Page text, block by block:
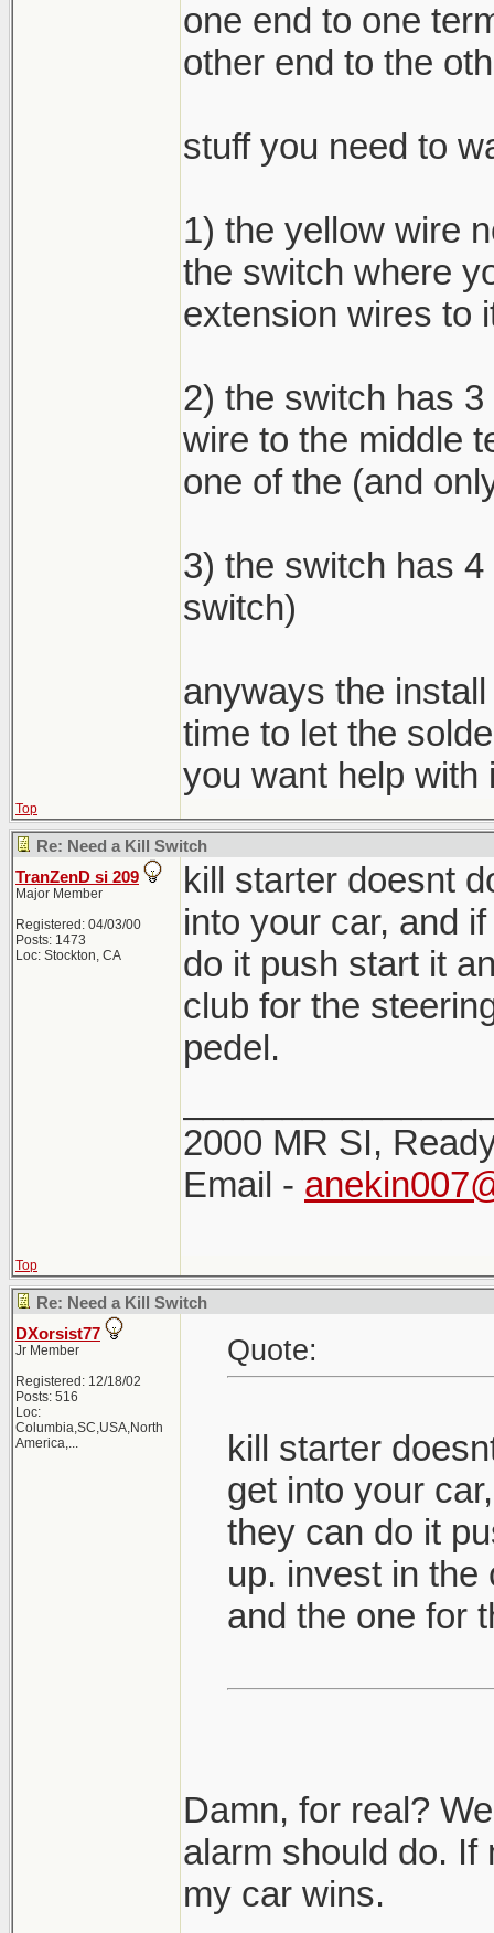
one end to one
other end to the
stuff you need to
1) the yellow wire
the switch where
extension wires to
2) the switch has
wire to the middle
one of the (and
3) the switch has
switch)
anyways the
time to let the
you want help with
Top
Re: Need a Kill Switch
TranZenD si 209
Major Member
Registered: 04/03/00
Posts: 1473
Loc: Stockton, CA
kill starter doesnt
into your car, and
do it push start it
club for the
pedel.
2000 MR SI,
Email -
Top
Re: Need a Kill Switch
DXorsist77
Jr Member
Registered: 12/18/02
Posts: 516
Loc:
Columbia,SC,USA,North
America,...
Quote:
kill starter
get into your
they can do it
up. invest in the
and the one for
Damn, for real?
alarm should do. If
my car wins.